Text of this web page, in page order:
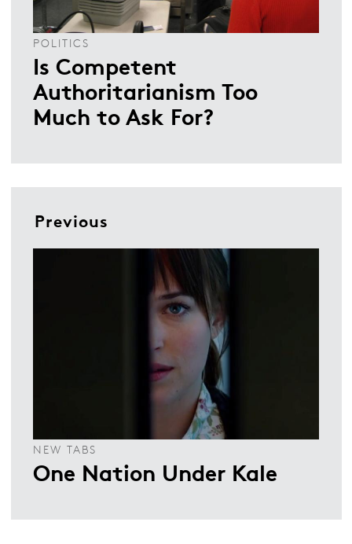
POLITICS
Is Competent
Authoritarianism Too
Much to Ask For?
Previous
NEW TABS
One Nation Under Kale